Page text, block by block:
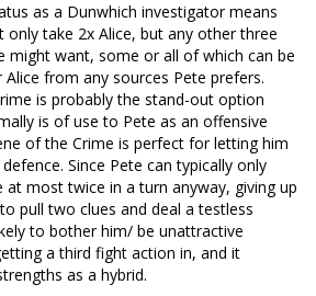
as a Dunwhich investigator means
only take 2x Alice, but any other three
might want, some or all of which can be
from any sources Pete prefers.
is probably the stand-out option
is of use to Pete as an offensive
of the Crime is perfect for letting him
Since Pete can typically only
at most twice in a turn anyway, giving up
pull two clues and deal a testless
to bother him/ be unattractive
a third fight action in, and it
as a hybrid.